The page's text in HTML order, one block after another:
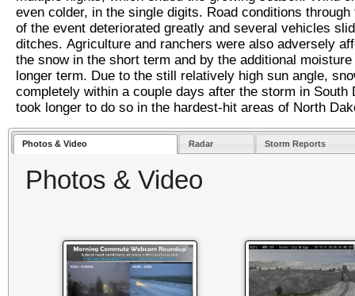
even colder, in the single digits. Road conditions through
of the event deteriorated greatly and several vehicles
ditches. Agriculture and ranchers were also adversely
the snow in the short term and by the additional moisture
longer term. Due to the still relatively high sun angle,
completely within a couple days after the storm in South
took longer to do so in the hardest-hit areas of North
Photos & Video Radar Storm Reports
Photos & Video